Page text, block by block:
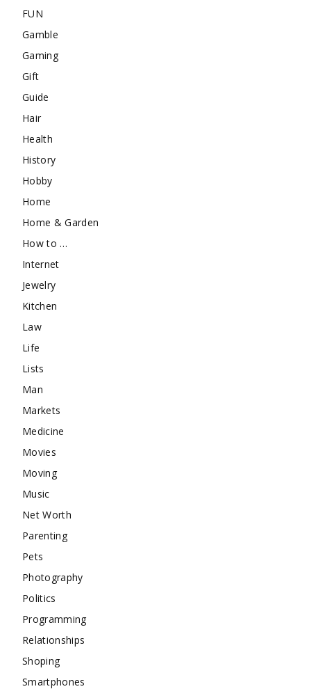
FUN
Gamble
Gaming
Gift
Guide
Hair
Health
History
Hobby
Home
Home & Garden
How to …
Internet
Jewelry
Kitchen
Law
Life
Lists
Man
Markets
Medicine
Movies
Moving
Music
Net Worth
Parenting
Pets
Photography
Politics
Programming
Relationships
Shoping
Smartphones